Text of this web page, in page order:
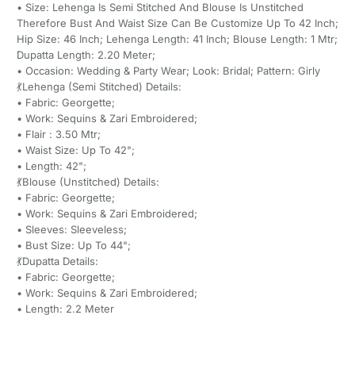
• Size: Lehenga Is Semi Stitched And Blouse Is Unstitched
Therefore Bust And Waist Size Can Be Customize Up To 42 Inch;
Hip Size: 46 Inch; Lehenga Length: 41 Inch; Blouse Length: 1 Mtr;
Dupatta Length: 2.20 Meter;
• Occasion: Wedding & Party Wear; Look: Bridal; Pattern: Girly
💃Lehenga (Semi Stitched) Details:
• Fabric: Georgette;
• Work: Sequins & Zari Embroidered;
• Flair : 3.50 Mtr;
• Waist Size: Up To 42";
• Length: 42";
💃Blouse (Unstitched) Details:
• Fabric: Georgette;
• Work: Sequins & Zari Embroidered;
• Sleeves: Sleeveless;
• Bust Size: Up To 44";
💃Dupatta Details:
• Fabric: Georgette;
• Work: Sequins & Zari Embroidered;
• Length: 2.2 Meter